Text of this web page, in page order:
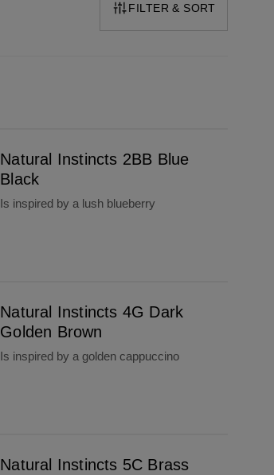
FILTER & SORT
Natural Instincts 2BB Blue
Black
Is inspired by a lush blueberry
Natural Instincts 4G Dark
Golden Brown
Is inspired by a golden cappuccino
Natural Instincts 5C Brass